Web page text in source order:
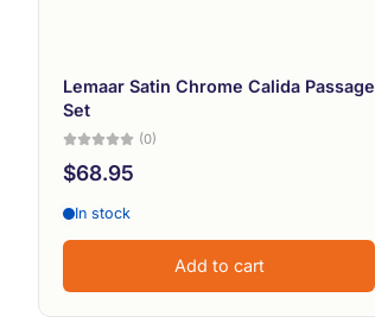
Lemaar Satin Chrome Calida Passage
Set
(0)
$68.95
In stock
Add to cart